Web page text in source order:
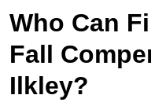
Who Can
Fall
Ilkley?